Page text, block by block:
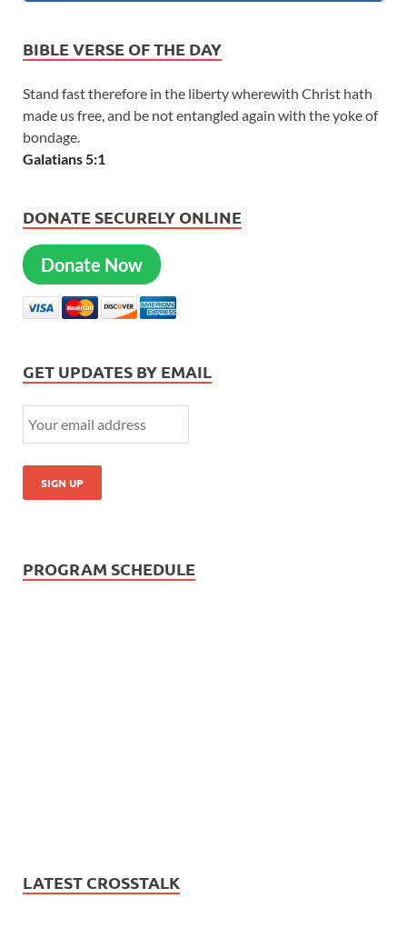
BIBLE VERSE OF THE DAY
Stand fast therefore in the liberty wherewith Christ hath
made us free, and be not entangled again with the yoke of
bondage.
Galatians 5:1
DONATE SECURELY ONLINE
Donate Now
GET UPDATES BY EMAIL
PROGRAM SCHEDULE
LATEST CROSSTALK